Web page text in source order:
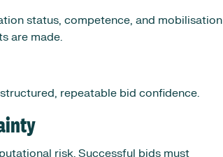
status, competence, and mobilisation
are made.
repeatable bid confidence.
risk. Successful bids must